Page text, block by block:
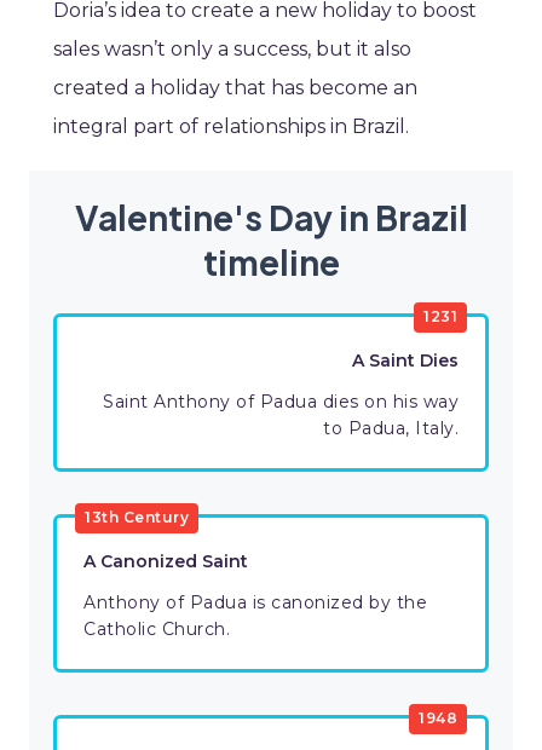
Doria’s idea to create a new holiday to boost
sales wasn’t only a success, but it also
created a holiday that has become an
integral part of relationships in Brazil.
Valentine's Day in Brazil
timeline
1231
A Saint Dies
Saint Anthony of Padua dies on his way
to Padua, Italy.
13th Century
A Canonized Saint
Anthony of Padua is canonized by the
Catholic Church.
1948